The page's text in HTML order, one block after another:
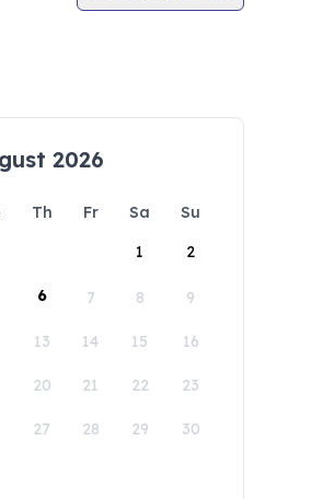
2026
Th Fr Sa
Su
1
2
6 7 8 9
13 14 15 16
20 21 22 23
27 28 29 30